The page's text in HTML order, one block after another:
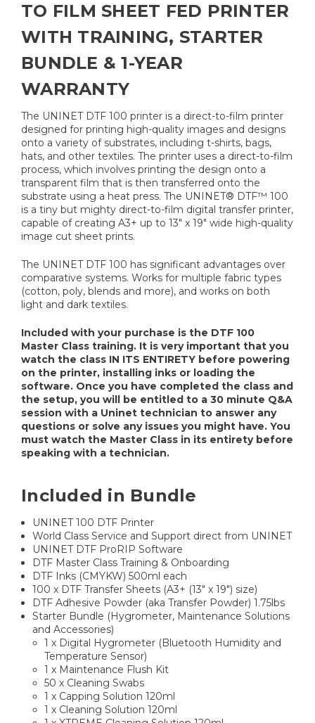
TO FILM SHEET FED PRINTER
WITH TRAINING, STARTER
BUNDLE & 1-YEAR
WARRANTY
The UNINET DTF 100 printer is a direct-to-film printer
designed for printing high-quality images and designs
onto a variety of substrates, including t-shirts, bags,
hats, and other textiles. The printer uses a direct-to-film
process, which involves printing the design onto a
transparent film that is then transferred onto the
substrate using a heat press. The UNINET® DTF™ 100
is a tiny but mighty direct-to-film digital transfer printer,
capable of creating A3+ up to 13" x 19" wide high-quality
image cut sheet prints.
The UNINET DTF 100 has significant advantages over
comparative systems. Works for multiple fabric types
(cotton, poly, blends and more), and works on both
light and dark textiles.
Included with your purchase is the DTF 100
Master Class training. It is very important that you
watch the class IN ITS ENTIRETY before powering
on the printer, installing inks or loading the
software. Once you have completed the class and
the setup, you will be entitled to a 30 minute Q&A
session with a Uninet technician to answer any
questions or solve any issues you might have. You
must watch the Master Class in its entirety before
speaking with a technician.
Included in Bundle
UNINET 100 DTF Printer
World Class Service and Support direct from UNINET
UNINET DTF ProRIP Software
DTF Master Class Training & Onboarding
DTF Inks (CMYKW) 500ml each
100 x DTF Transfer Sheets (A3+ (13" x 19") size)
DTF Adhesive Powder (aka Transfer Powder) 1.75lbs
Starter Bundle (Hygrometer, Maintenance Solutions
and Accessories)
1 x Digital Hygrometer (Bluetooth Humidity and
Temperature Sensor)
1 x Maintenance Flush Kit
50 x Cleaning Swabs
1 x Capping Solution 120ml
1 x Cleaning Solution 120ml